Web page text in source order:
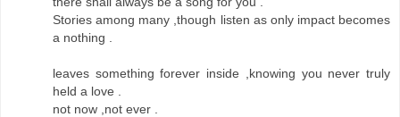
Stories among many ,though listen as only impact becomes
a nothing .
leaves something forever inside ,knowing you never truly
held a love .
not now ,not ever .